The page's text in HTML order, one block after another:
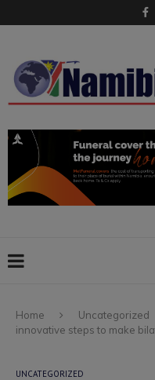
Home Uncategorized
innovative steps to make
UNCATEGORIZED